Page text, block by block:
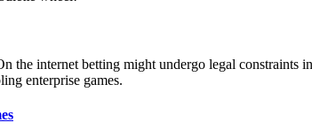
the internet betting might undergo legal
enterprise games.